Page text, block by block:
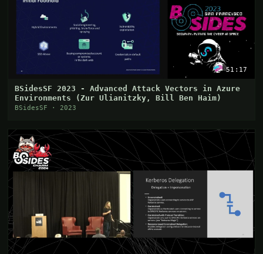
51:17
BSidesSF 2023 - Advanced Attack Vectors in Azure
Environments (Zur Ulianitzky, Bill Ben Haim)
BSidesSF · 2023